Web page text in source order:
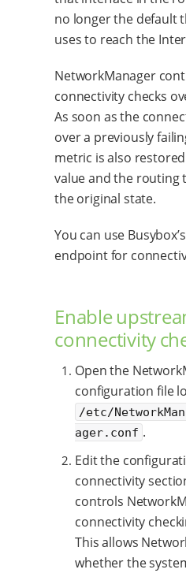
no longer the default
uses to reach the
NetworkManager
connectivity checks
As soon as the
over a previously
metric is also
value and the routing
the original state.
You can use Busybox’s
endpoint for
Enable
connectivity
Open the
configuration file
/etc/
ager.conf .
Edit the
connectivity
controls
connectivity
This allows
whether the